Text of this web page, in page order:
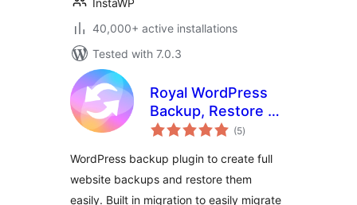
InstaWP
40,000+ active installations
Tested with 7.0.3
Royal WordPress
Backup, Restore &
Migration Plugin –
Sites Safely
(5total
ratings
)
WordPress backup plugin to create full
website backups and restore them
easily. Built in migration to easily migrate